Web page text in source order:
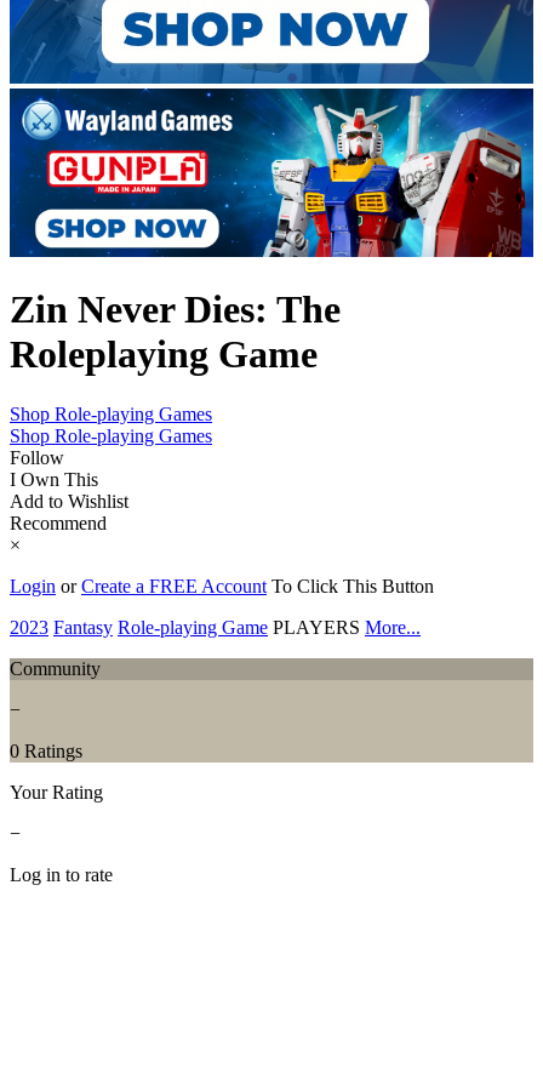
Zin Never Dies: The
Roleplaying Game
Shop Role-playing Games
Shop Role-playing Games
Follow
I Own This
Add to Wishlist
Recommend
×
Login orCreate a FREE Account To Click This Button
2023 Fantasy Role-playing Game PLAYERS More...
Community
−
0 Ratings
Your Rating
−
Log in to rate